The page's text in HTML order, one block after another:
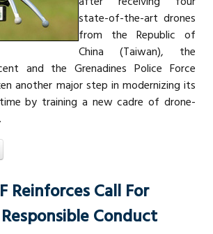
state-of-the-art drones
from the Republic of
China (Taiwan), the
and the Grenadines Police Force
another major step in modernizing its
by training a new cadre of drone-
Reinforces Call For
Conduct